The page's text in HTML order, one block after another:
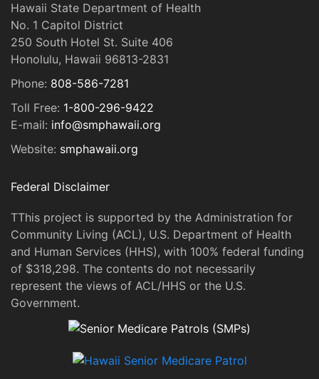
Hawaii State Department of Health
No. 1 Capitol District
250 South Hotel St. Suite 406
Honolulu, Hawaii 96813-2831
Phone: 808-586-7281
Toll Free: 1-800-296-9422
E-mail: info@smphawaii.org
Website: smphawaii.org
Federal Disclaimer
TThis project is supported by the Administration for
Community Living (ACL), U.S. Department of Health
and Human Services (HHS), with 100% federal funding
of $318,298. The contents do not necessarily
represent the views of ACL/HHS or the U.S.
Government.